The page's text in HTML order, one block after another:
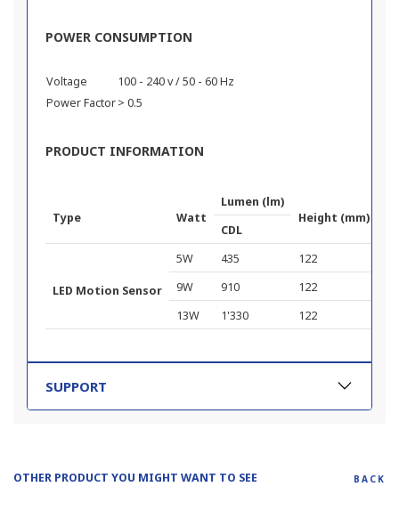
POWER CONSUMPTION
Voltage
100 - 240 v / 50 - 60 Hz
Power Factor> 0.5
PRODUCT INFORMATION
Type Watt
Lumen (lm)
Height (mm)
CDL
LED Motion Sensor
5W 435 122
9W
910 122
13W
1'330 122
SUPPORT
OTHER PRODUCT YOU MIGHT WANT TO SEE BACK